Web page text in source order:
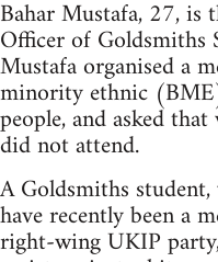
Bahar Mustafa, 27,
Officer of Goldsmiths
Mustafa organised a
minority ethnic
people, and asked
did not attend.
A Goldsmiths
have recently been a
right-wing UKIP